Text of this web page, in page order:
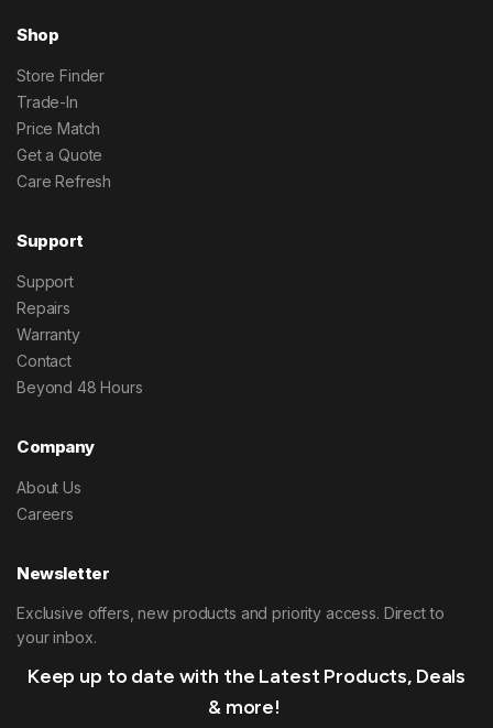
Shop
Store Finder
Trade-In
Price Match
Get a Quote
Care Refresh
Support
Support
Repairs
Warranty
Contact
Beyond 48 Hours
Company
About Us
Careers
Newsletter
Exclusive offers, new products and priority access. Direct to
your inbox.
Keep up to date with the Latest Products, Deals
& more!